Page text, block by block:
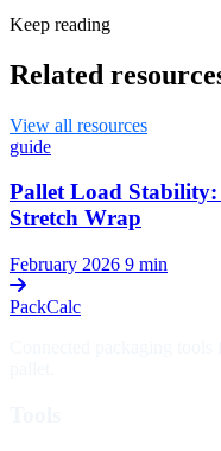
Keep reading
Related
View all resources
guide
Pallet Load Stability:
Stretch Wrap
February 2026 9 min
PackCalc